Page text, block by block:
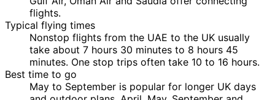
flights.
Typical flying times
Nonstop flights from the UAE to the UK usually
take about 7 hours 30 minutes to 8 hours 45
minutes. One stop trips often take 10 to 16 hours.
Best time to go
May to September is popular for longer UK days